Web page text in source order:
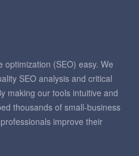
(SEO) easy. We
SEO analysis and critical
making our tools intuitive and
thousands of small-business
improve their